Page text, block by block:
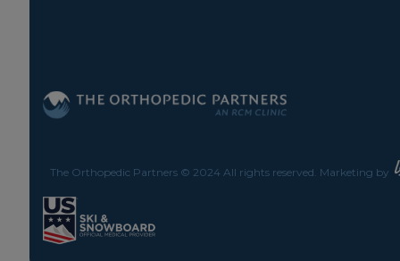
The Orthopedic Partners © 2024 All rights reserved. Marketing by